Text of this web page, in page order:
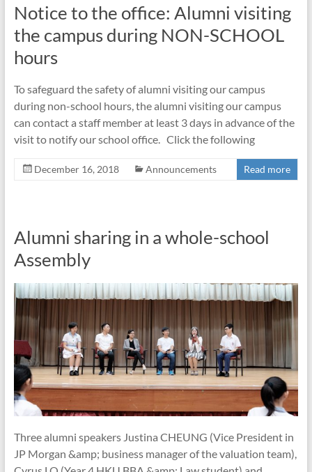
Notice to the office: Alumni visiting
the campus during NON-SCHOOL
hours
To safeguard the safety of alumni visiting our campus
during non-school hours, the alumni visiting our campus
can contact a staff member at least 3 days in advance of the
visit to notify our school office. Click the following
December 16, 2018 Announcements Read more
Alumni sharing in a whole-school
Assembly
Three alumni speakers Justina CHEUNG (Vice President in
JP Morgan &amp; business manager of the valuation team),